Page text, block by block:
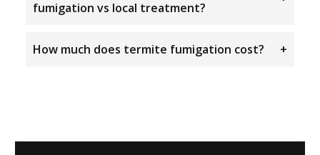
fumigation vs local treatment?
How much does termite fumigation cost? +